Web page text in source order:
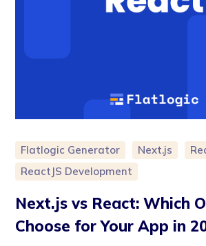
Flatlogic Generator Next.js
ReactJS Development
Next.js vs React: Which
Choose for Your App in